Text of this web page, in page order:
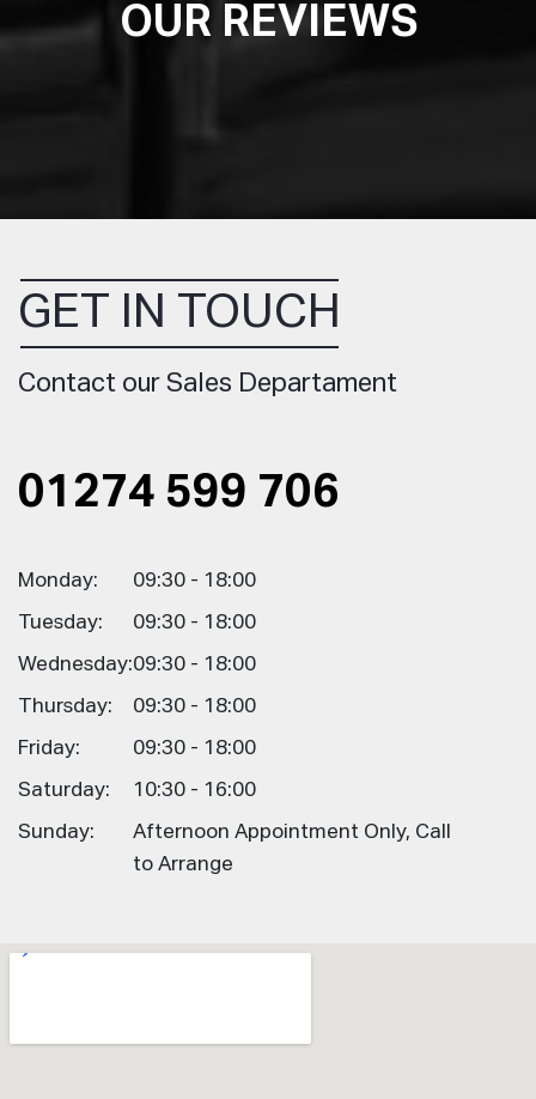
OUR REVIEWS
GET IN TOUCH
Contact our Sales Departament
01274 599 706
Monday: 09:30 - 18:00
Tuesday: 09:30 - 18:00
Wednesday:09:30 - 18:00
Thursday: 09:30 - 18:00
Friday: 09:30 - 18:00
Saturday: 10:30 - 16:00
Sunday:
Afternoon Appointment Only, Call
to Arrange